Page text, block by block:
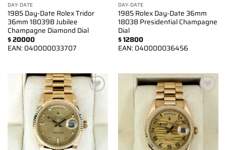
DAY-DATE
1985 Day-Date Rolex Tridor
36mm 18039B Jubilee
Champagne Diamond Dial
$20000
EAN:040000033707
DAY-DATE
1985 Rolex Day-Date 36mm
18038 Presidential Champagne
Dial
$12800
EAN:040000036456
Add to
wishlist wishlist